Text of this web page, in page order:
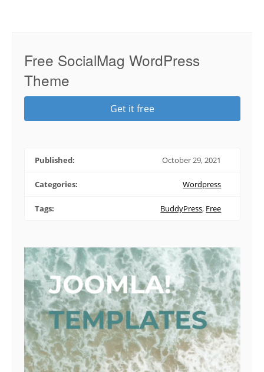
Free SocialMag WordPress
Theme
Get it free
Published: October 29, 2021
Categories: Wordpress
Tags: BuddyPress, Free